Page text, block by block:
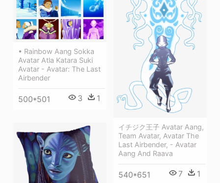
• Rainbow Aang Sokka
Avatar Atla Katara Suki
Avatar - Avatar: The Last
Airbender
500*501 3 1
イチジク王子 Avatar Aang,
Team Avatar, Avatar The
Last Airbender, - Avatar
Aang And Raava
540*651 7 1